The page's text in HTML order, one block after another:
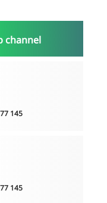
channel
145
145